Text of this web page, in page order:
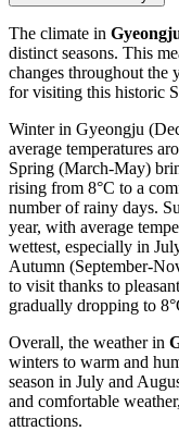
The climate in
distinct seasons. This
changes throughout the
for visiting this historic
Winter in Gyeongju
average temperatures
Spring (March-May)
rising from 8°C to a
number of rainy days.
year, with average
wettest, especially in
Autumn (September-
to visit thanks to
gradually dropping to
Overall, the weather in
winters to warm and
season in July and
and comfortable
attractions.